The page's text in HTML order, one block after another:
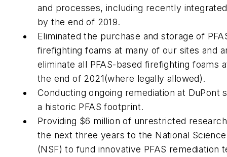
and processes, including recently
by the end of 2019.
Eliminated the purchase and storage of
firefighting foams at many of our sites and
eliminate all PFAS-based firefighting foams
the end of 2021(where legally allowed).
Conducting ongoing remediation at DuPont
a historic PFAS footprint.
Providing $6 million of unrestricted
the next three years to the National
(NSF) to fund innovative PFAS remediation